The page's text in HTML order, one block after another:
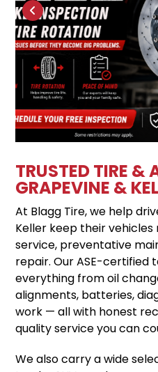
TRUSTED TIRE &
GRAPEVINE &
At Blagg Tire, we help
Keller keep their
service, preventative
repair. Our ASE-certified
everything from oil
alignments, batteries,
work — all with honest
quality service you can
We also carry a wide